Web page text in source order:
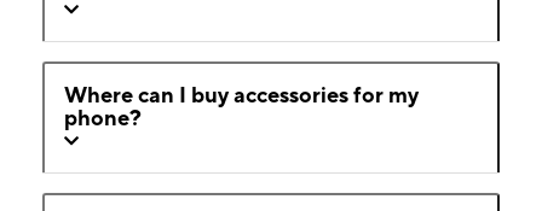
Where can I buy accessories for my
phone?